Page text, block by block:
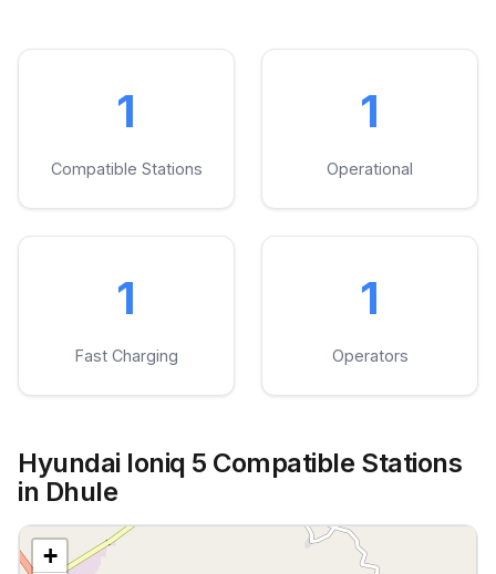
1
Compatible Stations
1
Operational
1
Fast Charging
1
Operators
Hyundai Ioniq 5 Compatible Stations
in Dhule
+